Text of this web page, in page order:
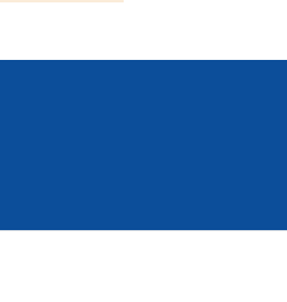
wounded.
English